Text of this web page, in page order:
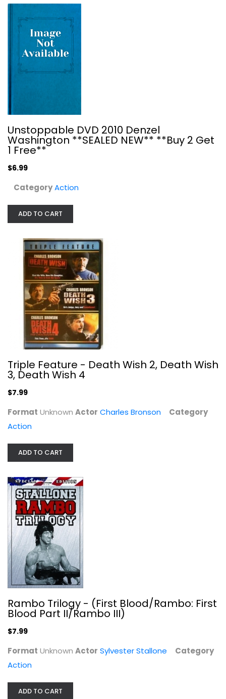
Triple Feature - Death Wish 2,...
Rambo Trilogy - (First...
Sylvester Stallone
Unknown
Walking Tall - The Final Chapter
Unstoppable DVD 2010 Denzel
Washington **SEALED NEW** **Buy 2 Get
1 Free**
$6.99
CategoryAction
ADD TO CART
Triple Feature - Death Wish 2, Death Wish
3, Death Wish 4
$7.99
Format Unknown Actor Charles Bronson
Category
Action
ADD TO CART
Rambo Trilogy - (First Blood/Rambo: First
Blood Part II/Rambo III)
$7.99
Format Unknown Actor Sylvester Stallone
Category
Action
ADD TO CART